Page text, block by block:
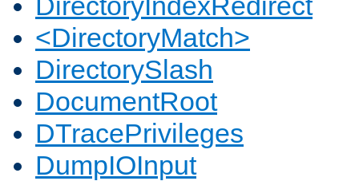
<DirectoryMatch>
DirectorySlash
DocumentRoot
DTracePrivileges
DumpIOInput